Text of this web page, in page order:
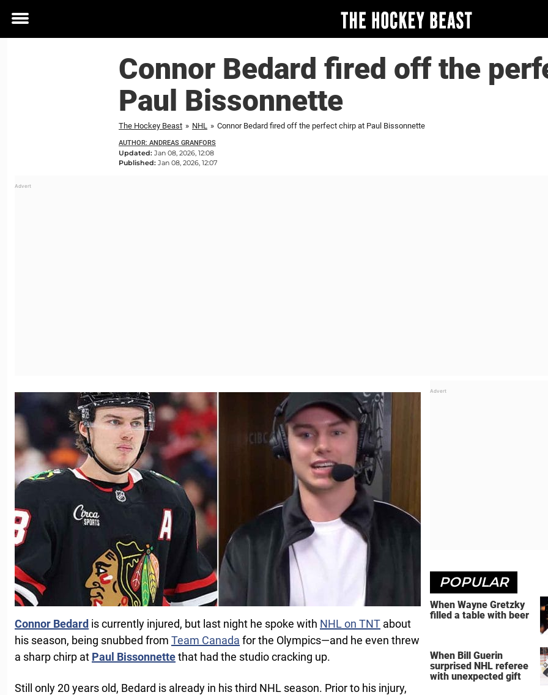
Toggle
Connor Bedard fired off the
Paul Bissonnette
The Hockey Beast » NHL » Connor Bedard fired off the perfect chirp at Paul Bissonnette
AUTHOR: ANDREAS GRANFORS
Updated: Jan 08, 2026, 12:08
Published: Jan 08, 2026, 12:07
Connor Bedard is currently injured, but last night he spoke with NHL on TNT about
his season, being snubbed from Team Canada for the Olympics—and he even threw
a sharp chirp at Paul Bissonnettethat had the studio cracking up.
Still only 20 years old, Bedard is already in his third NHL season. Prior to his injury,
POPULAR
When Wayne Gretzky
filled a table with beer
When Bill Guerin
surprised NHL referee
with unexpected gift